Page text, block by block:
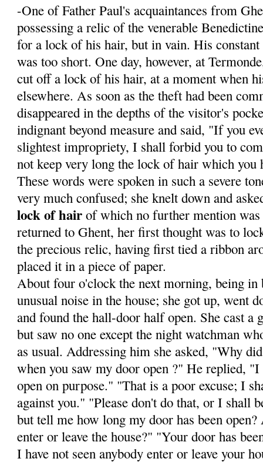
-One of Father Paul's acquaintances from
possessing a relic of the venerable
for a lock of his hair, but in vain. His
was too short. One day, however, at
cut off a lock of his hair, at a moment when
elsewhere. As soon as the theft had been
disappeared in the depths of the visitor's
indignant beyond measure and said, "If you
slightest impropriety, I shall for­bid you to
not keep very long the lock of hair which you
These words were spoken in such a severe
very much confused; she knelt down and
lock of hair of which no fur­ther mention was
returned to Ghent, her first thought was to
the precious relic, having first tied a ribbon
placed it in a piece of paper.
About four o'clock the next morning, being in
unusual noise in the house; she got up, went
and found the hall-door half open. She cast a
but saw no one except the night watchman
as usual. Addressing him she asked, "Why
when you saw my door open ?" He replied,
open on pur­pose." "That is a poor excuse; I
against you." "Please don't do that, or I shall
but tell me how long my door has been
enter or leave the house?" "Your door has
I have not seen anybody enter or leave your